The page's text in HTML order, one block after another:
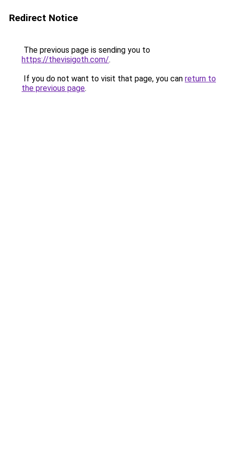
Redirect Notice
The previous page is sending you to
https://thevisigoth.com/.
If you do not want to visit that page, you can return to
the previous page.